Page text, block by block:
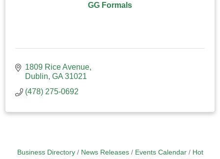
GG Formals
1809 Rice Avenue
Dublin GA 31021
(478) 275-0692
Business Directory News Releases Events Calendar
Hot